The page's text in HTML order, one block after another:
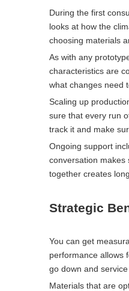
During the first
looks at how the
choosing materials
As with any
characteristics are
what changes need
Scaling up
sure that every run
track it and make
Ongoing support
conversation makes
together creates
Strategic
You can get
performance allows
go down and
Materials that are